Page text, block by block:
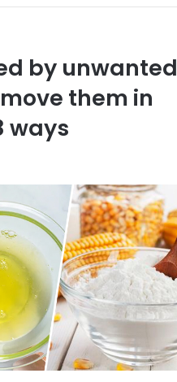
by unwanted
them in
ways